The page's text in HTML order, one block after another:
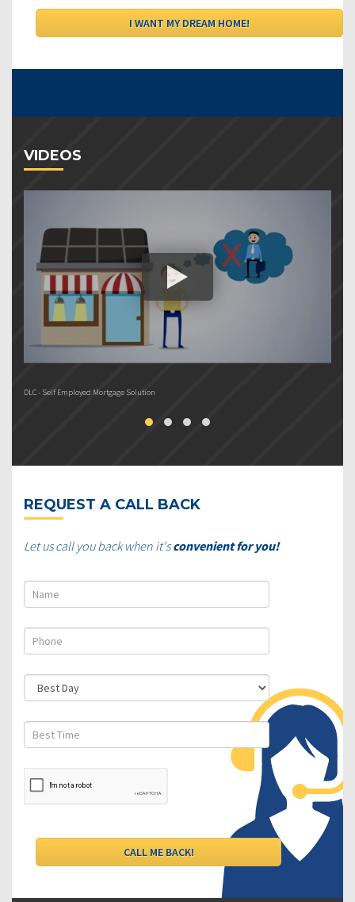
VIDEOS
DLC - Self Employed Mortgage Solution
REQUEST A CALL BACK
Let us call you back when it'sconvenient for you!